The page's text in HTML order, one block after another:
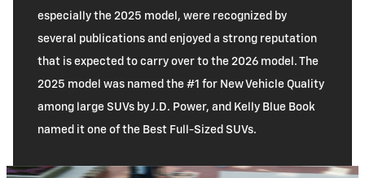
especially the 2025 model, were recognized by
several publications and enjoyed a strong reputation
that is expected to carry over to the 2026 model. The
2025 model was named the #1 for New Vehicle Quality
among large SUVs by J.D. Power, and Kelly Blue Book
named it one of the Best Full-Sized SUVs.